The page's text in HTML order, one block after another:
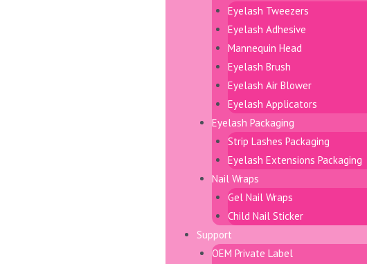
Eyelash Tweezers
Eyelash Adhesive
Mannequin Head
Eyelash Brush
Eyelash Air Blower
Eyelash Applicators
Eyelash Packaging
Strip Lashes Packaging
Eyelash Extensions Packaging
Nail Wraps
Gel Nail Wraps
Child Nail Sticker
Support
OEM Private Label